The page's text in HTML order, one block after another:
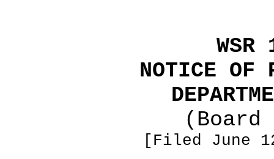
NOTICE OF
(Board
[Filed June